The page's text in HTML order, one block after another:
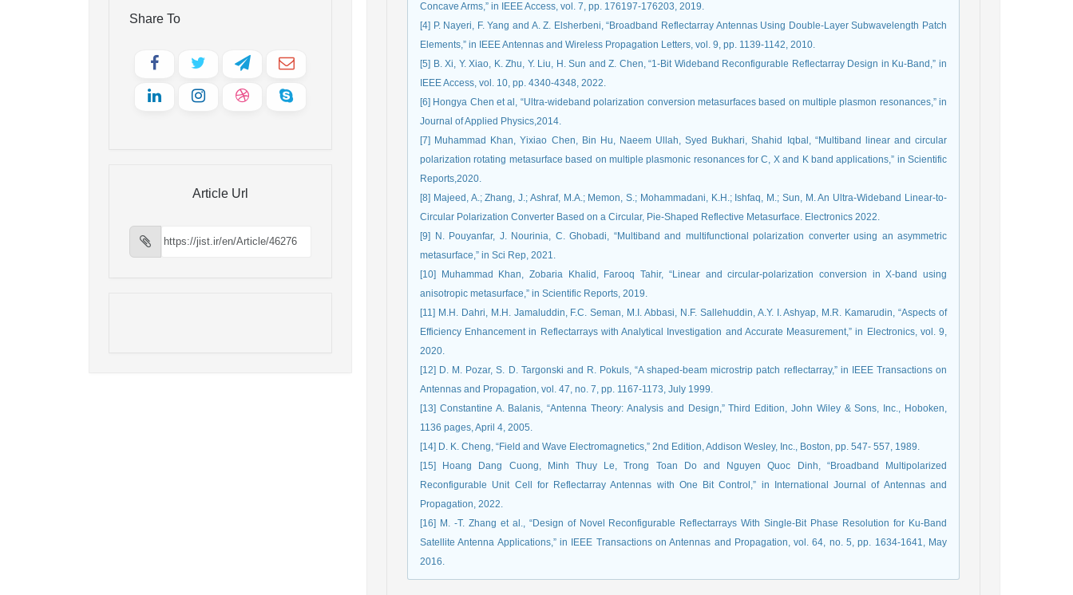
Share To
Article Url
Concave Arms,” in IEEE Access, vol. 7, pp. 176197-176203, 2019.
[4] P. Nayeri, F. Yang and A. Z. Elsherbeni, “Broadband Reflectarray Antennas Using Double-Layer Subwavelength Patch
Elements,” in IEEE Antennas and Wireless Propagation Letters, vol. 9, pp. 1139-1142, 2010.
[5] B. Xi, Y. Xiao, K. Zhu, Y. Liu, H. Sun and Z. Chen, “1-Bit Wideband Reconfigurable Reflectarray Design in Ku-Band,” in
IEEE Access, vol. 10, pp. 4340-4348, 2022.
[6] Hongya Chen et al, “Ultra-wideband polarization conversion metasurfaces based on multiple plasmon resonances,” in
Journal of Applied Physics,2014.
[7] Muhammad Khan, Yixiao Chen, Bin Hu, Naeem Ullah, Syed Bukhari, Shahid Iqbal, “Multiband linear and circular
polarization rotating metasurface based on multiple plasmonic resonances for C, X and K band applications,” in Scientific
Reports,2020.
[8] Majeed, A.; Zhang, J.; Ashraf, M.A.; Memon, S.; Mohammadani, K.H.; Ishfaq, M.; Sun, M. An Ultra-Wideband Linear-to-
Circular Polarization Converter Based on a Circular, Pie-Shaped Reflective Metasurface. Electronics 2022.
[9] N. Pouyanfar, J. Nourinia, C. Ghobadi, “Multiband and multifunctional polarization converter using an asymmetric
metasurface,” in Sci Rep, 2021.
[10] Muhammad Khan, Zobaria Khalid, Farooq Tahir, “Linear and circular-polarization conversion in X-band using
anisotropic metasurface,” in Scientific Reports, 2019.
[11] M.H. Dahri, M.H. Jamaluddin, F.C. Seman, M.I. Abbasi, N.F. Sallehuddin, A.Y. I. Ashyap, M.R. Kamarudin, “Aspects of
Efficiency Enhancement in Reflectarrays with Analytical Investigation and Accurate Measurement,” in Electronics, vol. 9,
2020.
[12] D. M. Pozar, S. D. Targonski and R. Pokuls, “A shaped-beam microstrip patch reflectarray,” in IEEE Transactions on
Antennas and Propagation, vol. 47, no. 7, pp. 1167-1173, July 1999.
[13] Constantine A. Balanis, “Antenna Theory: Analysis and Design,” Third Edition, John Wiley & Sons, Inc., Hoboken,
1136 pages, April 4, 2005.
[14] D. K. Cheng, “Field and Wave Electromagnetics,” 2nd Edition, Addison Wesley, Inc., Boston, pp. 547- 557, 1989.
[15] Hoang Dang Cuong, Minh Thuy Le, Trong Toan Do and Nguyen Quoc Dinh, “Broadband Multipolarized
Reconfigurable Unit Cell for Reflectarray Antennas with One Bit Control,” in International Journal of Antennas and
Propagation, 2022.
[16] M. -T. Zhang et al., “Design of Novel Reconfigurable Reflectarrays With Single-Bit Phase Resolution for Ku-Band
Satellite Antenna Applications,” in IEEE Transactions on Antennas and Propagation, vol. 64, no. 5, pp. 1634-1641, May
2016.